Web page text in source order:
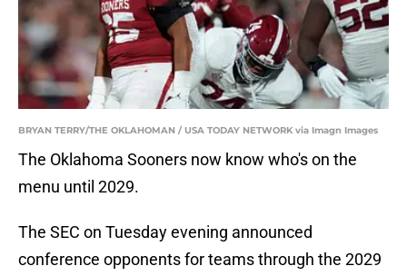
BRYAN TERRY/THE OKLAHOMAN / USA TODAY NETWORK via Imagn Images
The Oklahoma Sooners now know who's on the
menu until 2029.
The SEC on Tuesday evening announced
conference opponents for teams through the 2029